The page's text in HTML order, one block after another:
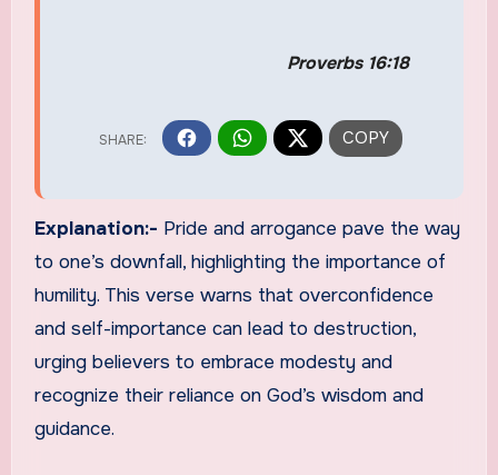
Proverbs 16:18
Explanation:- Pride and arrogance pave the way
to one’s downfall, highlighting the importance of
humility. This verse warns that overconfidence
and self-importance can lead to destruction,
urging believers to embrace modesty and
recognize their reliance on God’s wisdom and
guidance.